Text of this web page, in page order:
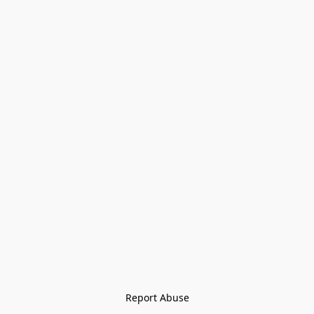
Report Abuse